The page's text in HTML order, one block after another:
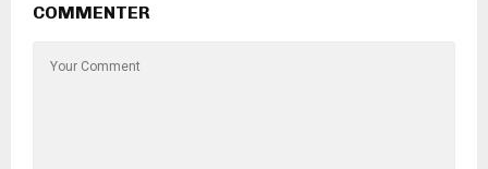
COMMENTER